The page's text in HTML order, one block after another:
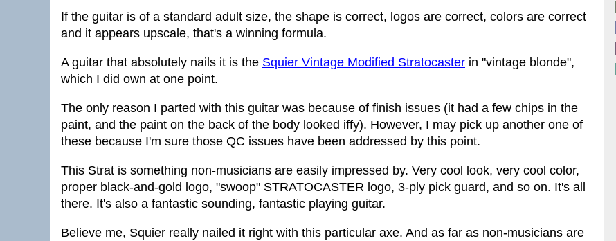
If the guitar is of a standard adult size, the shape is correct, logos are correct, colors are correct
and it appears upscale, that's a winning formula.
A guitar that absolutely nails it is the Squier Vintage Modified Stratocaster in "vintage blonde",
which I did own at one point.
The only reason I parted with this guitar was because of finish issues (it had a few chips in the
paint, and the paint on the back of the body looked iffy). However, I may pick up another one of
these because I'm sure those QC issues have been addressed by this point.
This Strat is something non-musicians are easily impressed by. Very cool look, very cool color,
proper black-and-gold logo, "swoop" STRATOCASTER logo, 3-ply pick guard, and so on. It's all
there. It's also a fantastic sounding, fantastic playing guitar.
Believe me, Squier really nailed it right with this particular axe. And as far as non-musicians are